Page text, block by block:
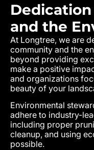
and the
At Longtree, we are
community and the
beyond providing
make a positive
and organizations
beauty of your
Environmental
adhere to industry-
including proper
cleanup, and using
possible.